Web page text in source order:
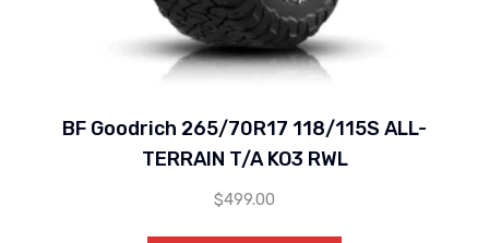
BF Goodrich 265/70R17 118/115S ALL-
TERRAIN T/A KO3 RWL
$499.00